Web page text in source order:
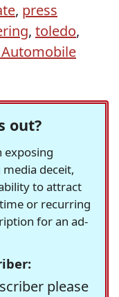
, press
, toledo,
out?
exposing
deceit,
to attract
or recurring
for an ad-
please